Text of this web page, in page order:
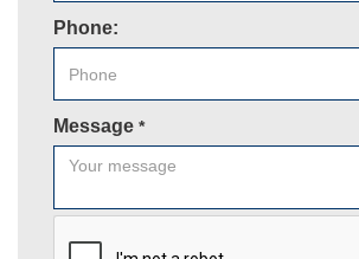
Phone:
Message *